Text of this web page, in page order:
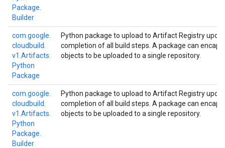
Package.
Builder
com. google.
cloudbuild.
v1. Artifacts.
Python
Package
Python package to upload to Artifact Registry upon
completion of all build steps. A package can
objects to be uploaded to a single repository.
com. google.
cloudbuild.
v1. Artifacts.
Python
Package.
Builder
Python package to upload to Artifact Registry upon
completion of all build steps. A package can
objects to be uploaded to a single repository.